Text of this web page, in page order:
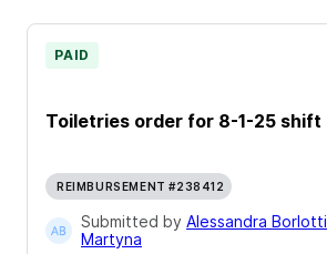
Toiletries order for 8-1-25 shift
PAID
REIMBURSEMENT #238412
Submitted by Alessandra Borlotti
Martyna